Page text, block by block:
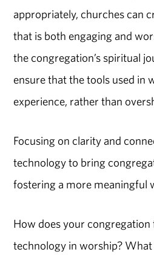
appropriately, churches can
that is both engaging and
the congregation’s spiritual
ensure that the tools used in
experience, rather than
Focusing on clarity and
technology to bring
fostering a more meaningful
How does your congregation
technology in worship?